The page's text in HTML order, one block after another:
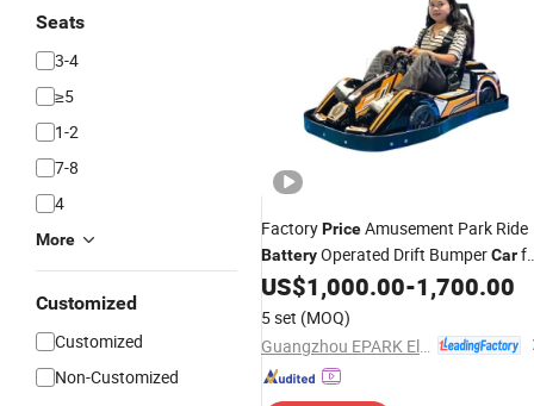
Seats
3-4
≥5
1-2
7-8
4
More
Customized
Customized
Non-Customized
FactoryPriceAmusement Park Ride
BatteryOperated Drift BumperCar
Sale
US$1,000.00-1,700.00
5 set (MOQ)